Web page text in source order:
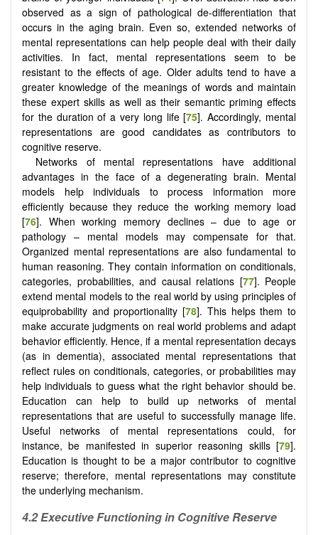
observed as a sign of pathological de-differentiation that
occurs in the aging brain. Even so, extended networks of
mental representations can help people deal with their daily
activities. In fact, mental representations seem to be
resistant to the effects of age. Older adults tend to have a
greater knowledge of the meanings of words and maintain
these expert skills as well as their semantic priming effects
for the duration of a very long life [75]. Accordingly, mental
representations are good candidates as contributors to
cognitive reserve.
Networks of mental representations have additional
advantages in the face of a degenerating brain. Mental
models help individuals to process information more
efficiently because they reduce the working memory load
[76]. When working memory declines – due to age or
pathology – mental models may compensate for that.
Organized mental representations are also fundamental to
human reasoning. They contain information on conditionals,
categories, probabilities, and causal relations [77]. People
extend mental models to the real world by using principles of
equiprobability and proportionality [78]. This helps them to
make accurate judgments on real world problems and adapt
behavior efficiently. Hence, if a mental representation decays
(as in dementia), associated mental representations that
reflect rules on conditionals, categories, or probabilities may
help individuals to guess what the right behavior should be.
Education can help to build up networks of mental
representations that are useful to successfully manage life.
Useful networks of mental representations could, for
instance, be manifested in superior reasoning skills [79].
Education is thought to be a major contributor to cognitive
reserve; therefore, mental representations may constitute
the underlying mechanism.
4.2 Executive Functioning in Cognitive Reserve